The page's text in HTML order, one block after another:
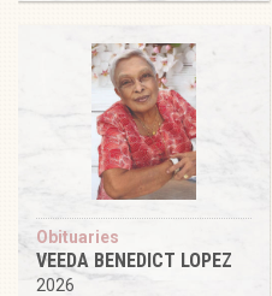
Obituaries
VEEDA BENEDICT LOPEZ
2026